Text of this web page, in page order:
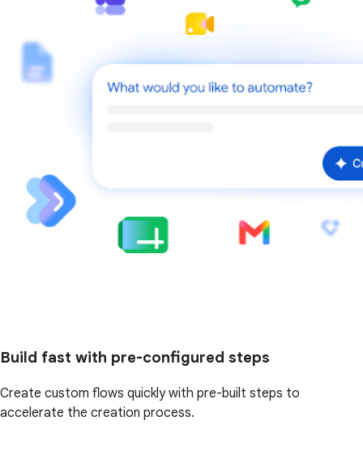
Build fast with pre-configured steps
Create custom flows quickly with pre-built steps to
accelerate the creation process.